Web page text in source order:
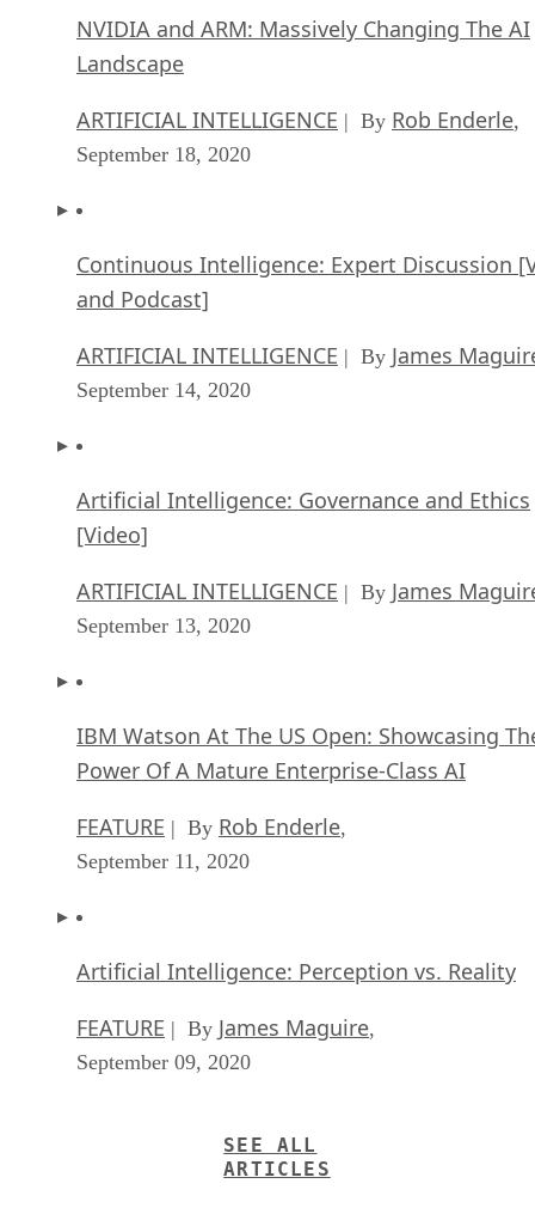
NVIDIA and ARM: Massively Changing The AI
Landscape
ARTIFICIAL INTELLIGENCE | By Rob Enderle,
September 18, 2020
Continuous Intelligence: Expert Discussion
and Podcast]
ARTIFICIAL INTELLIGENCE | By James
September 14, 2020
Artificial Intelligence: Governance and Ethics
[Video]
ARTIFICIAL INTELLIGENCE | By James
September 13, 2020
IBM Watson At The US Open: Showcasing
Power Of A Mature Enterprise-Class AI
FEATURE | By Rob Enderle,
September 11, 2020
Artificial Intelligence: Perception vs. Reality
FEATURE | By James Maguire,
September 09, 2020
SEE ALL
ARTICLES